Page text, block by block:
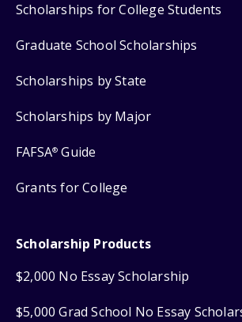
Scholarships for College Students
Graduate School Scholarships
Scholarships by State
Scholarships by Major
FAFSA® Guide
Grants for College
Scholarship Products
$2,000 No Essay Scholarship
$5,000 Grad School No Essay